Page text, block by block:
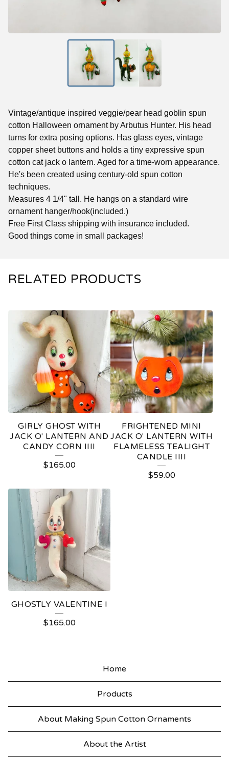
Vintage/antique inspired veggie/pear head goblin spun
cotton Halloween ornament by Arbutus Hunter. His head
turns for extra posing options. Has glass eyes, vintage
copper sheet buttons and holds a tiny expressive spun
cotton cat jack o lantern. Aged for a time-worn appearance.
He's been created using century-old spun cotton
techniques.
Measures 4 1/4" tall. He hangs on a standard wire
ornament hanger/hook(included.)
Free First Class shipping with insurance included.
Good things come in small packages!
RELATED PRODUCTS
GIRLY GHOST WITH
JACK O' LANTERN AND
CANDY CORN IIII
$165.00
FRIGHTENED MINI
JACK O' LANTERN WITH
FLAMELESS TEALIGHT
CANDLE IIII
$59.00
GHOSTLY VALENTINE I
$165.00
Home
Products
About Making Spun Cotton Ornaments
About the Artist